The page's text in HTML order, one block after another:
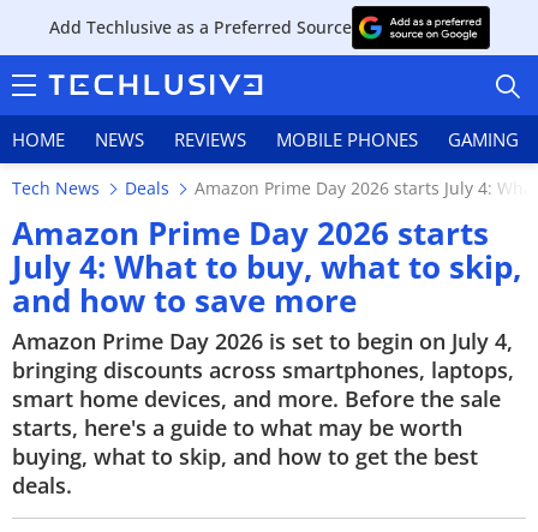
Add Techlusive as a Preferred Source
HOME NEWS REVIEWS MOBILE PHONES GAMING
HOME
NEWS
REVIEWS
MOBILE PHONES
GAMING
Tech News Deals Amazon Prime Day 2026 starts July 4:
Amazon Prime Day 2026 starts
July 4: What to buy, what to skip,
and how to save more
Amazon Prime Day 2026 is set to begin on July 4,
bringing discounts across smartphones, laptops,
smart home devices, and more. Before the sale
starts, here's a guide to what may be worth
buying, what to skip, and how to get the best
deals.